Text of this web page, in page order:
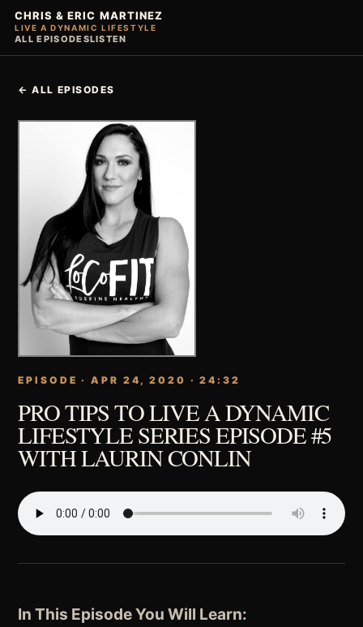
CHRIS & ERIC MARTINEZ
LIVE A DYNAMIC LIFESTYLE
ALL EPISODESLISTEN
← ALL EPISODES
EPISODE · APR 24, 2020 · 24:32
PRO TIPS TO LIVE A DYNAMIC
LIFESTYLE SERIES EPISODE #5
WITH LAURIN CONLIN
In This Episode You Will Learn: